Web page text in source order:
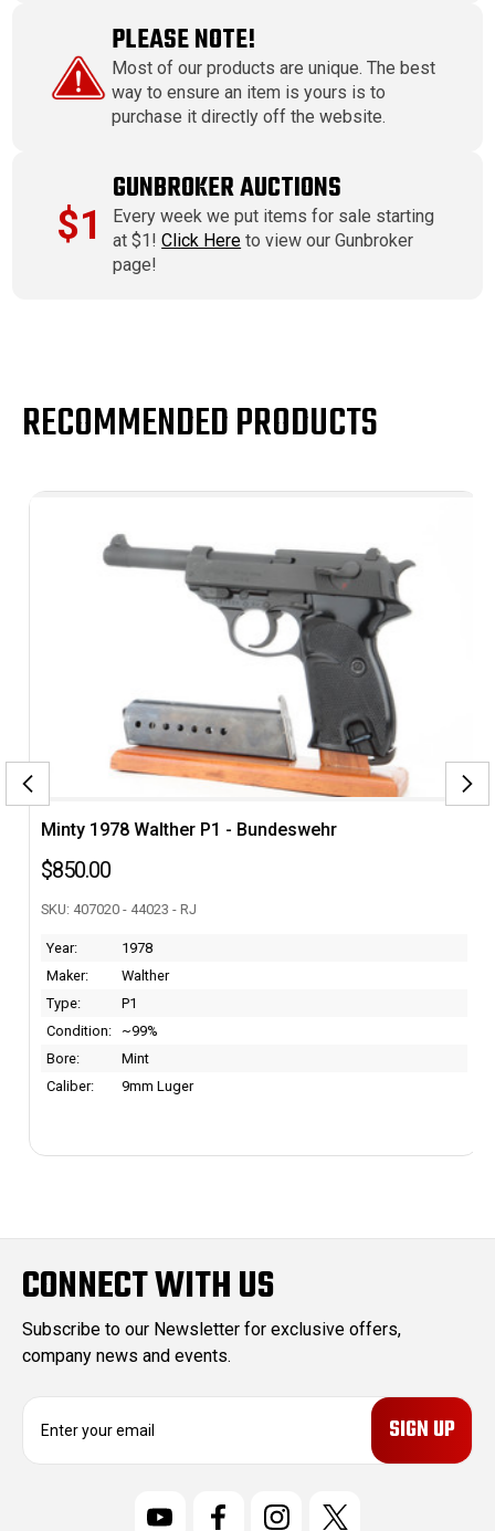
PLEASE NOTE!
Most of our products are unique. The best
way to ensure an item is yours is to
purchase it directly off the website.
$1
GUNBROKER AUCTIONS
Every week we put items for sale starting
at $1!Click Here to view our Gunbroker
page!
RECOMMENDED PRODUCTS
Minty 1978 Walther P1 - Bundeswehr
$850.00
SKU: 407020 - 44023 - RJ
Year:
1978
Maker:
Walther
Type:
P1
Condition:
~99%
Bore:
Mint
Caliber:
9mm Luger
CONNECT WITH US
Subscribe to our Newsletter for exclusive offers,
company news and events.
E